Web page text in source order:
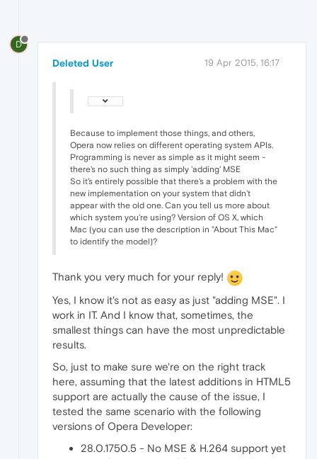
D
Deleted User 19 Apr 2015, 16:17
Because to implement those things, and others,
Opera now relies on different operating system APIs.
Programming is never as simple as it might seem -
there's no such thing as simply 'adding' MSE
So it's entirely possible that there's a problem with the
new implementation on your system that didn't
appear with the old one. Can you tell us more about
which system you're using? Version of OS X, which
Mac (you can use the description in "About This Mac"
to identify the model)?
Thank you very much for your reply!
Yes, I know it's not as easy as just "adding MSE". I
work in IT. And I know that, sometimes, the
smallest things can have the most unpredictable
results.
So, just to make sure we're on the right track
here, assuming that the latest additions in HTML5
support are actually the cause of the issue, I
tested the same scenario with the following
versions of Opera Developer:
28.0.1750.5 - No MSE & H.264 support yet